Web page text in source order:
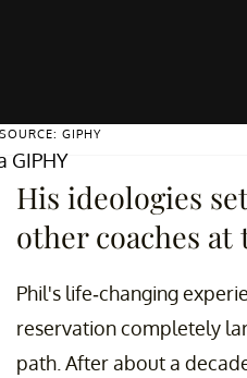
GIPHY
SOURCE: GIPHY
His ideologies
other coaches at
Phil's life-changing
reservation completely
path. After about a